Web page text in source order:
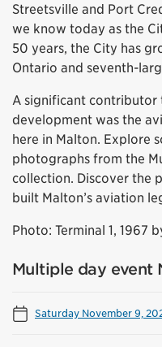
Streetsville and Port
we know today as the
50 years, the City has
Ontario and seventh-
A significant contributor
development was the
here in Malton. Explore
photographs from the
collection. Discover the
built Malton’s aviation
Photo: Terminal 1, 1967
Multiple day event
Saturday November 9,